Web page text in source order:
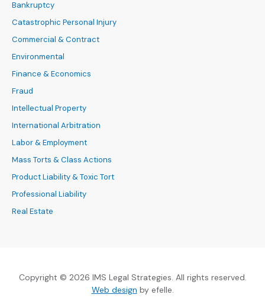
Bankruptcy
Catastrophic Personal Injury
Commercial & Contract
Environmental
Finance & Economics
Fraud
Intellectual Property
International Arbitration
Labor & Employment
Mass Torts & Class Actions
Product Liability & Toxic Tort
Professional Liability
Real Estate
Copyright © 2026 IMS Legal Strategies. All rights reserved.
Web design(Opens an external site in a new
by efelle.